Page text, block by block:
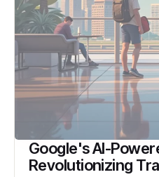
Google's AI-
Revolutionizing